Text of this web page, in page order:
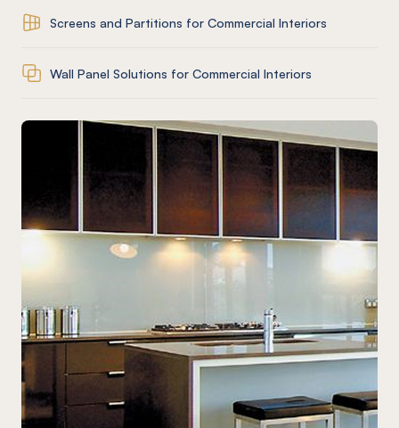
Screens and Partitions for Commercial Interiors
Wall Panel Solutions for Commercial Interiors